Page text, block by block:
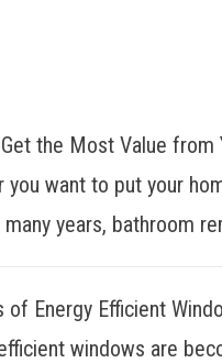
the Most Value from
you want to put your
years, bathroom
of Energy Efficient
windows are